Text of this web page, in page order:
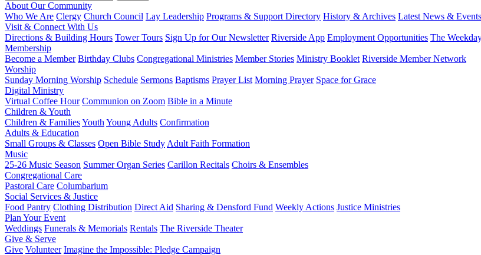
About Our Community
Who We Are Clergy Church Council Lay Leadership Programs & Support Directory History & Archives Latest News & Events
Visit & Connect With Us
Directions & Building Hours Tower Tours Sign Up for Our Newsletter Riverside App Employment Opportunities The
Membership
Become a Member Birthday Clubs Congregational Ministries Member Stories Ministry Booklet Riverside Member Network
Worship
Sunday Morning Worship Schedule Sermons Baptisms Prayer List Morning Prayer Space for Grace
Digital Ministry
Virtual Coffee Hour Communion on Zoom Bible in a Minute
Children & Youth
Children & FamiliesYouth Young Adults Confirmation
Adults & Education
Small Groups & Classes Open Bible Study Adult Faith Formation
Music
25-26 Music Season Summer Organ Series Carillon Recitals Choirs & Ensembles
Congregational Care
Pastoral Care Columbarium
Social Services & Justice
Food Pantry Clothing Distribution Direct Aid Sharing & Densford Fund Weekly Actions Justice Ministries
Plan Your Event
Weddings Funerals & Memorials Rentals The Riverside Theater
Give & Serve
Give Volunteer Imagine the Impossible: Pledge Campaign